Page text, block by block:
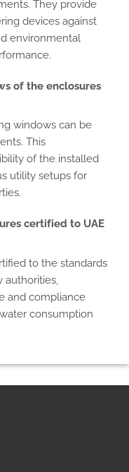
They provide
devices against
environmental
of the enclosures
windows can be
This
of the installed
utility setups for
certified to UAE
to the standards
authorities,
and compliance
consumption